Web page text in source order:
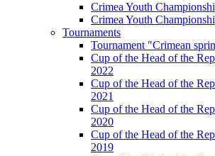
Crimea Youth
Crimea Youth
Tournaments
Tournament "Crimean
Cup of the Head of the
2022
Cup of the Head of the
2021
Cup of the Head of the
2020
Cup of the Head of the
2019